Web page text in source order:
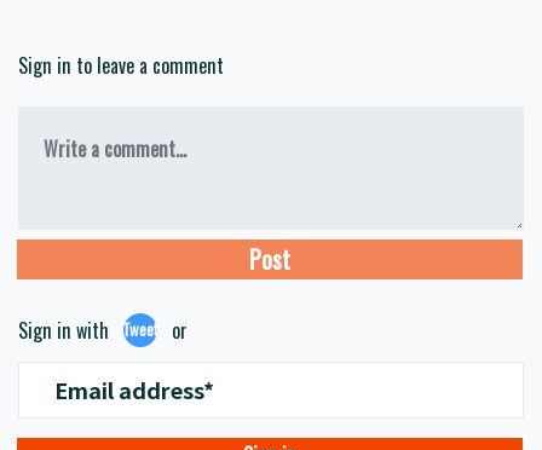
Sign in to leave a comment
Write a comment...
Sign in with Tweet or
Email address*